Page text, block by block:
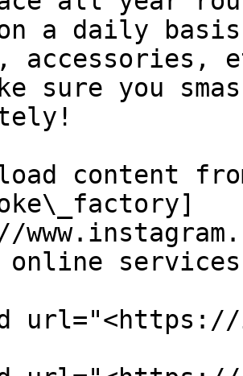
on a daily
sure you
content
online